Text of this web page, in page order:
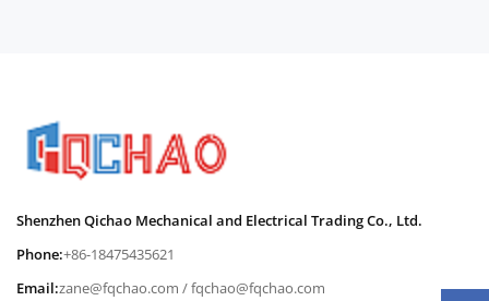
Shenzhen Qichao Mechanical and Electrical Trading Co., Ltd.
Phone:+86-18475435621
Email:zane@fqchao.com /fqchao@fqchao.com